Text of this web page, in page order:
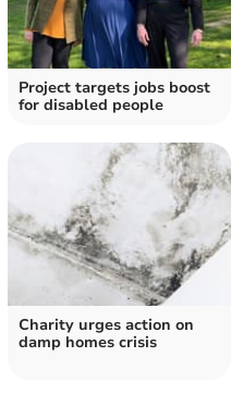
Project targets jobs boost
for disabled people
Charity urges action on
damp homes crisis